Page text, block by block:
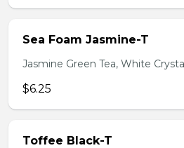
Sea Foam Jasmine-T
Jasmine Green Tea, White
$6.25
Toffee Black-T